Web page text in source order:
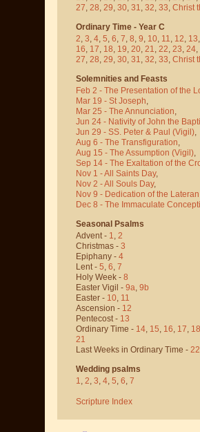
27, 28, 29, 30, 31, 32, 33, Christ
Ordinary Time - Year C
2, 3, 4, 5, 6, 7, 8, 9, 10, 11, 12, 13,
16, 17, 18, 19, 20, 21, 22, 23, 24,
27, 28, 29, 30, 31, 32, 33, Christ
Solemnities and Feasts
Feb 2 - The Presentation of the
Mar 19 - St Joseph,
Mar 25 - The Annunciation,
Jun 24 - Nativity of John the
Jun 29 - SS. Peter & Paul (Vigil),
Aug 6 - The Transfiguration,
Aug 15 - The Assumption (Vigil),
Sep 14 - The Exaltation of the
Nov 1 - All Saints Day,
Nov 2 - All Souls Day,
Nov 9 - Dedication of the
Dec 8 - The Immaculate
Seasonal Psalms
Advent - 1, 2
Christmas - 3
Epiphany - 4
Lent - 5, 6, 7
Holy Week - 8
Easter Vigil - 9a, 9b
Easter - 10, 11
Ascension - 12
Pentecost - 13
Ordinary Time - 14, 15, 16, 17, 18
21
Last Weeks in Ordinary Time - 22
Wedding psalms
1, 2, 3, 4, 5, 6, 7
Scripture Index